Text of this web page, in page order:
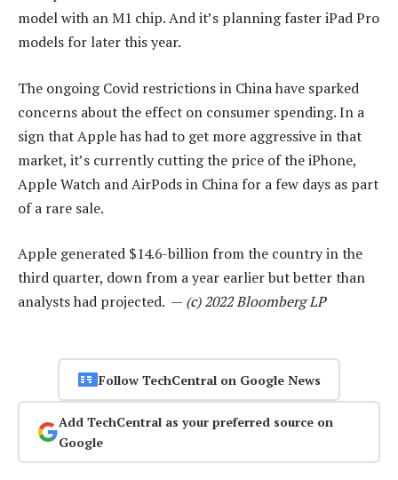
model with an M1 chip. And it’s planning faster iPad Pro
models for later this year.
The ongoing Covid restrictions in China have sparked
concerns about the effect on consumer spending. In a
sign that Apple has had to get more aggressive in that
market, it’s currently cutting the price of the iPhone,
Apple Watch and AirPods in China for a few days as part
of a rare sale.
Apple generated $14.6-billion from the country in the
third quarter, down from a year earlier but better than
analysts had projected. — (c) 2022 Bloomberg LP
Follow TechCentral on Google News
Add TechCentral as your preferred source on
Google